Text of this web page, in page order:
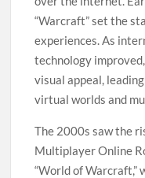
“Warcraft” set the
experiences. As
technology
visual appeal,
virtual worlds and
The 2000s saw the
Multiplayer Online
“World of